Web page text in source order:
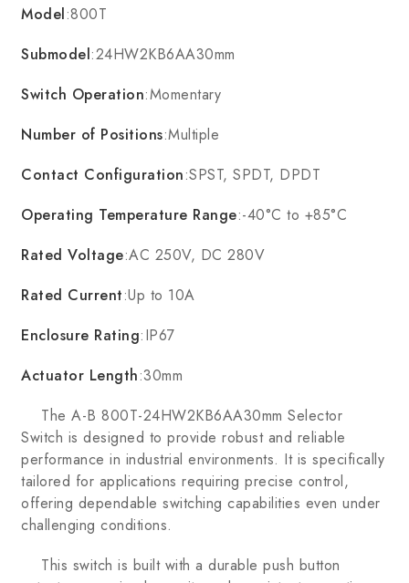
Model:800T
Submodel:24HW2KB6AA30mm
Switch Operation:Momentary
Number of Positions:Multiple
Contact Configuration:SPST, SPDT, DPDT
Operating Temperature Range:-40°C to +85°C
Rated Voltage:AC 250V, DC 280V
Rated Current:Up to 10A
Enclosure Rating:IP67
Actuator Length:30mm
The A-B 800T-24HW2KB6AA30mm Selector
Switch is designed to provide robust and reliable
performance in industrial environments. It is specifically
tailored for applications requiring precise control,
offering dependable switching capabilities even under
challenging conditions.
This switch is built with a durable push button